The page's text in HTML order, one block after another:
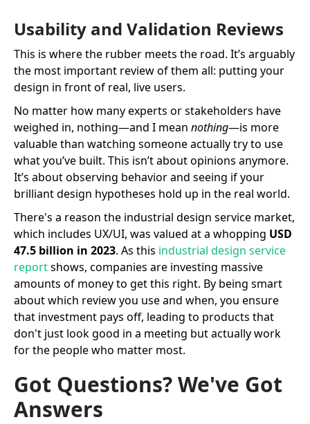
Usability and Validation Reviews
This is where the rubber meets the road. It’s arguably
the most important review of them all: putting your
design in front of real, live users.
No matter how many experts or stakeholders have
weighed in, nothing—and I mean nothing—is more
valuable than watching someone actually try to use
what you’ve built. This isn’t about opinions anymore.
It’s about observing behavior and seeing if your
brilliant design hypotheses hold up in the real world.
There's a reason the industrial design service market,
which includes UX/UI, was valued at a whopping USD
47.5 billion in 2023. As this industrial design service
reportshows, companies are investing massive
amounts of money to get this right. By being smart
about which review you use and when, you ensure
that investment pays off, leading to products that
don't just look good in a meeting but actually work
for the people who matter most.
Got Questions? We've Got
Answers